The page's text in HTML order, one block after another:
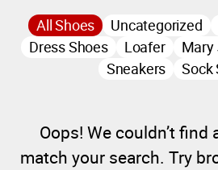
Uncategorized
Dress Shoes
Loafer Mary
Sneakers
Sock
All Shoes
Oops! We couldn’t find
match your search. Try